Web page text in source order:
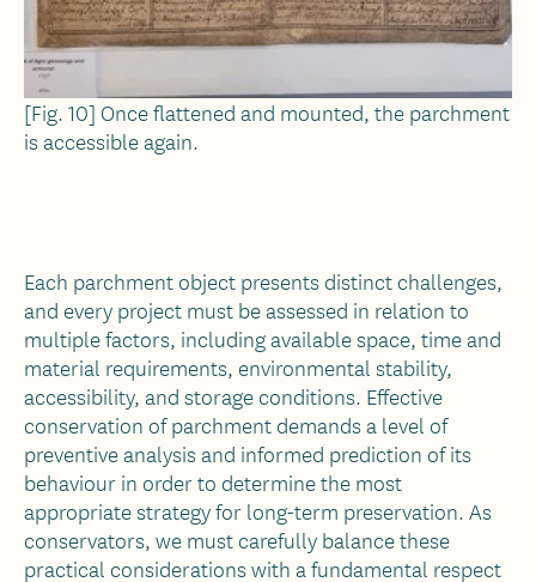
[Fig. 10] Once flattened and mounted, the parchment
is accessible again.
Each parchment object presents distinct challenges,
and every project must be assessed in relation to
multiple factors, including available space, time and
material requirements, environmental stability,
accessibility, and storage conditions. Effective
conservation of parchment demands a level of
preventive analysis and informed prediction of its
behaviour in order to determine the most
appropriate strategy for long-term preservation. As
conservators, we must carefully balance these
practical considerations with a fundamental respect